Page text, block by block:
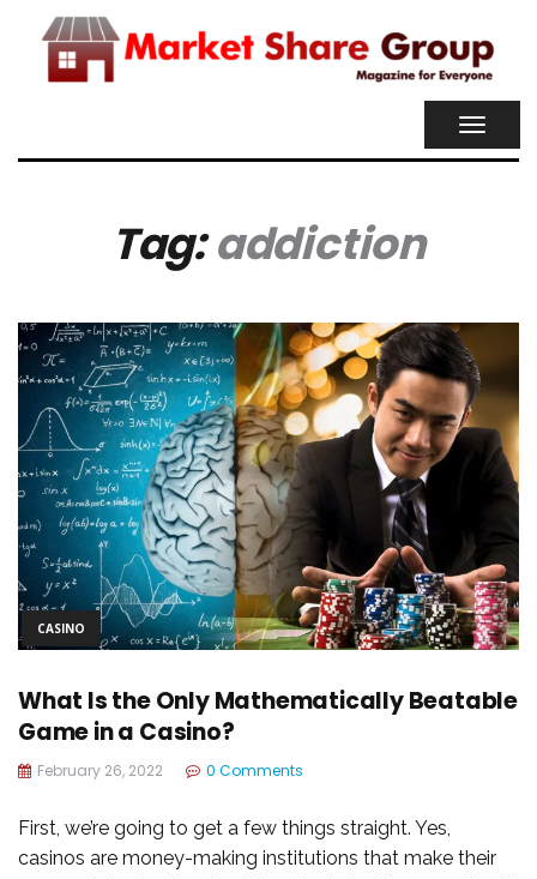
Tag:addiction
CASINO
What Is the Only Mathematically Beatable
Game in a Casino?
February 26, 2022 0 Comments
First, we’re going to get a few things straight. Yes,
casinos are money-making institutions that make their